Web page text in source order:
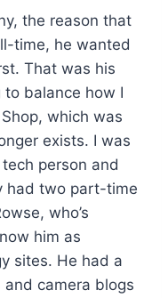
the reason that
time, he wanted
That was his
balance how I
which was
exists. I was
person and
had two part-time
who’s
him as
sites. He had a
camera blogs